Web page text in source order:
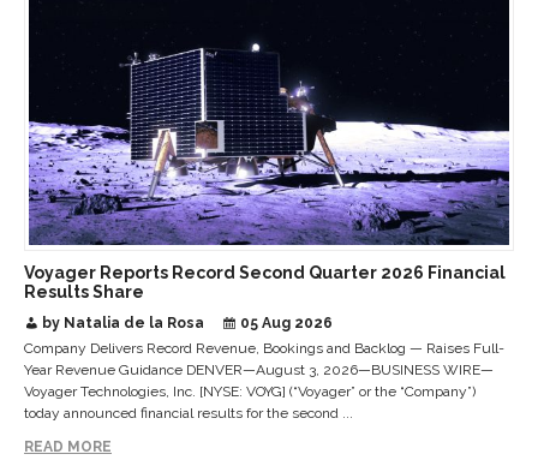
Voyager Reports Record Second Quarter 2026 Financial
Results Share
by Natalia de la Rosa
05 Aug 2026
Company Delivers Record Revenue, Bookings and Backlog — Raises Full-
Year Revenue Guidance DENVER—August 3, 2026—BUSINESS WIRE—
Voyager Technologies, Inc. [NYSE: VOYG] (“Voyager” or the “Company”)
today announced financial results for the second ...
READ MORE